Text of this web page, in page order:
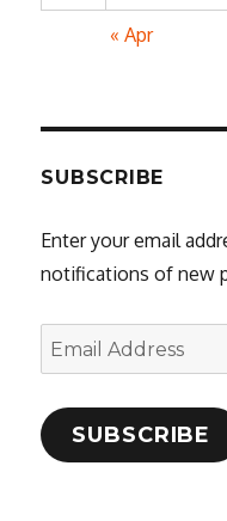
« Apr
SUBSCRIBE
Enter your email
notifications of new
Email
Address
SUBSCRIBE